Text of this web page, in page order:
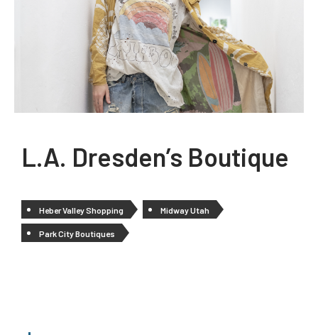
L.A. Dresden’s Boutique
Heber Valley Shopping Midway Utah
Park City Boutiques